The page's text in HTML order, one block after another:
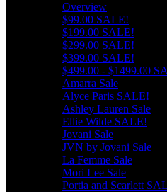
Overview
$99.00 SALE!
$199.00 SALE!
$299.00 SALE!
$399.00 SALE!
$499.00 - $1499.00
Amarra Sale
Alyce Paris SALE!
Ashley Lauren Sale
Ellie Wilde SALE!
Jovani Sale
JVN by Jovani Sale
La Femme Sale
Mori Lee Sale
Portia and Scarlett